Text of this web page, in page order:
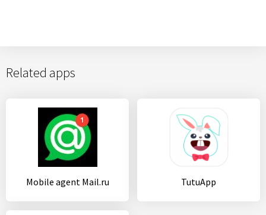
Related apps
Mobile agent Mail.ru TutuApp